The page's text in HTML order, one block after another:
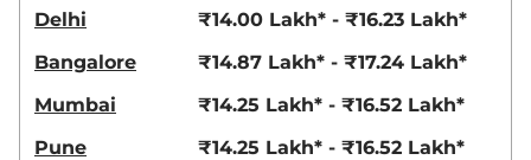
Delhi
₹14.00 Lakh* - ₹16.23 Lakh*
Bangalore
₹14.87 Lakh* - ₹17.24 Lakh*
Mumbai
₹14.25 Lakh* - ₹16.52 Lakh*
Pune
₹14.25 Lakh* - ₹16.52 Lakh*